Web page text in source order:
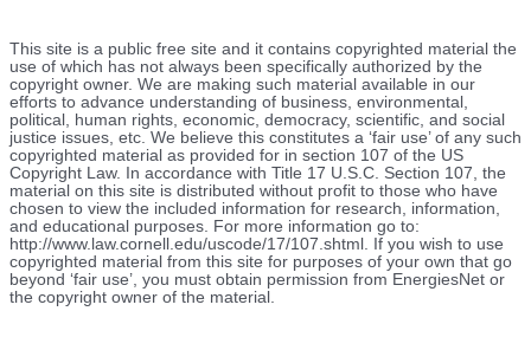
This site is a public free site and it contains copyrighted material the
use of which has not always been specifically authorized by the
copyright owner. We are making such material available in our
efforts to advance understanding of business, environmental,
political, human rights, economic, democracy, scientific, and social
justice issues, etc. We believe this constitutes a ‘fair use’ of any such
copyrighted material as provided for in section 107 of the US
Copyright Law. In accordance with Title 17 U.S.C. Section 107, the
material on this site is distributed without profit to those who have
chosen to view the included information for research, information,
and educational purposes. For more information go to:
http://www.law.cornell.edu/uscode/17/107.shtml. If you wish to use
copyrighted material from this site for purposes of your own that go
beyond ‘fair use’, you must obtain permission from EnergiesNet or
the copyright owner of the material.